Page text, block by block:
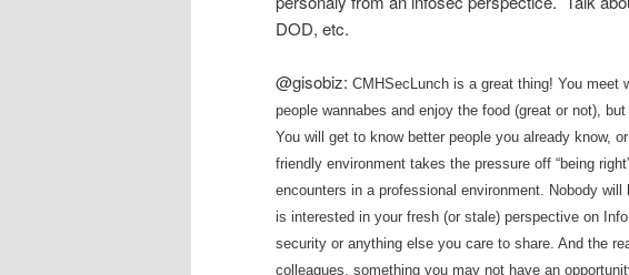
DOD, etc.
@gisobiz: CMHSecLunch is a great thing! You meet
people wannabes and enjoy the food (great or not),
You will get to know better people you already know,
friendly environment takes the pressure off “being
encounters in a professional environment. Nobody
is interested in your fresh (or stale) perspective on
security or anything else you care to share. And the
colleagues, something you may not have an